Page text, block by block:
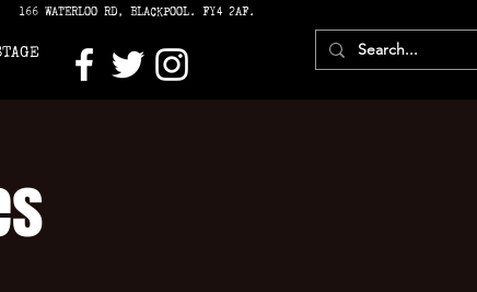
166 WATERLOO RD, BLACKPOOL. FY4 2AF.